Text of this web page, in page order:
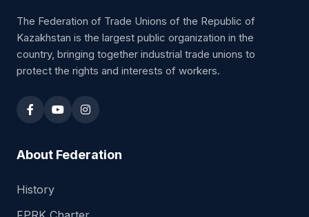
kun_22@mail.ru
Territorial Trade Union Association
Chairman:
Republic of Kazakhstan, 050004,
The Federation of Trade Unions of the Republic of
Kazakhstan is the largest public organization in the
country, bringing together industrial trade unions to
protect the rights and interests of workers.
About Federation
History